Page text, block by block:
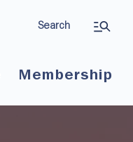
Search
Membership